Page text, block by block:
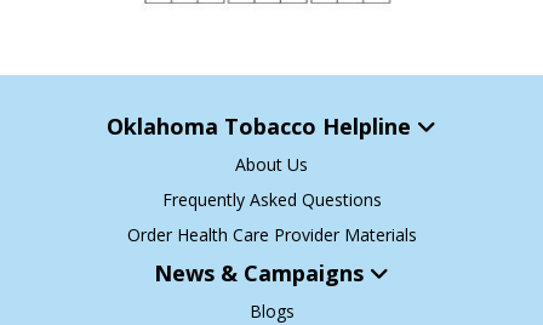
Oklahoma Tobacco Helpline
About Us
Frequently Asked Questions
Order Health Care Provider Materials
News & Campaigns
Blogs